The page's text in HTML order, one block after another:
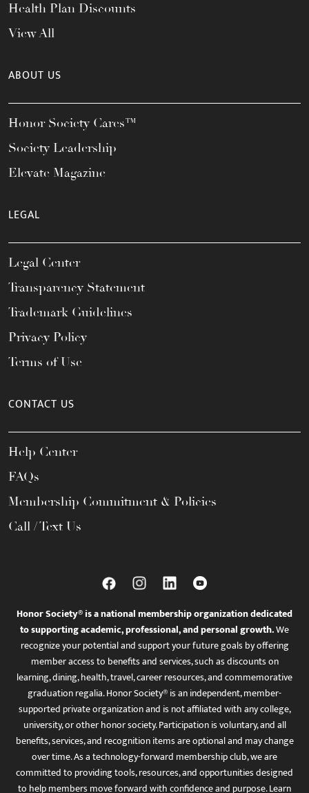
Health Plan Discounts
View All
ABOUT US
Honor Society Cares™
Society Leadership
Elevate Magazine
LEGAL
Legal Center
Transparency Statement
Trademark Guidelines
Privacy Policy
Terms of Use
CONTACT US
Help Center
FAQs
Membership Commitment & Policies
Call / Text Us
Honor Society® is a national membership organization dedicated
to supporting academic, professional, and personal growth.We
recognize your potential and support your future goals by offering
member access to benefits and services, such as discounts on
learning, dining, health, travel, career resources, and commemorative
graduation regalia. Honor Society® is an independent, member-
supported private organization and is not affiliated with any college,
university, or other honor society. Participation is voluntary, and all
benefits, services, and recognition items are optional and may change
over time. As a technology-forward membership club, we are
committed to providing tools, resources, and opportunities designed
to help members move forward with confidence and purpose. Learn